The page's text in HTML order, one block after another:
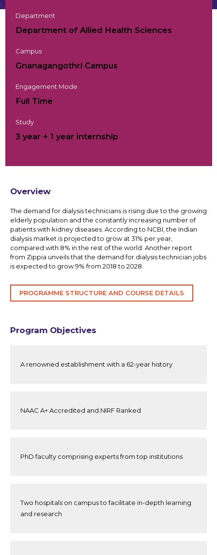
Department
Department of Allied Health Sciences
Campus
Gnanagangothri Campus
Engagement Mode
Full Time
Study
3 year + 1 year internship
Overview
The demand for dialysis technicians is rising due to the growing
elderly population and the constantly increasing number of
patients with kidney diseases. According to NCBI, the Indian
dialysis market is projected to grow at 31% per year,
compared with 8% in the rest of the world. Another report
from Zippia unveils that the demand for dialysis technician jobs
is expected to grow 9% from 2018 to 2028.
PROGRAMME STRUCTURE AND COURSE DETAILS
Program Objectives
A renowned establishment with a 62-year history
NAAC A+ Accredited and NIRF Ranked
PhD faculty comprising experts from top institutions
Two hospitals on campus to facilitate in-depth learning
and research